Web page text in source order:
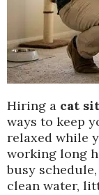
Hiring a cat
ways to keep
relaxed while
working long
busy
clean water,